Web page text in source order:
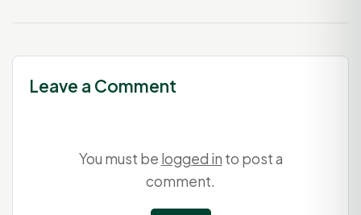
Leave a Comment
You must be logged in to post a
comment.